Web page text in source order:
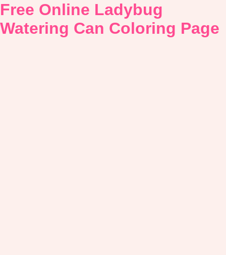
Free Online Ladybug
Watering Can Coloring Page